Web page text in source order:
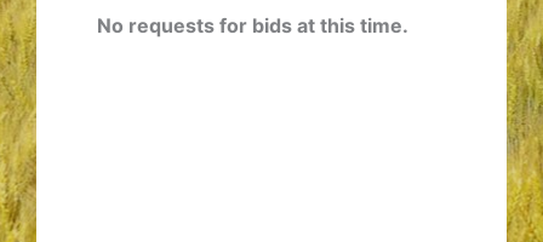
No requests for bids at this time.